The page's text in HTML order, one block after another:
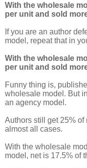
With the wholesale
per unit and sold
If you are an author
model, repeat that in
With the wholesale
per unit and sold
Funny thing is,
wholesale model. But
an agency model.
Authors still get 25% of
almost all cases.
With the wholesale
model, net is 17.5% of